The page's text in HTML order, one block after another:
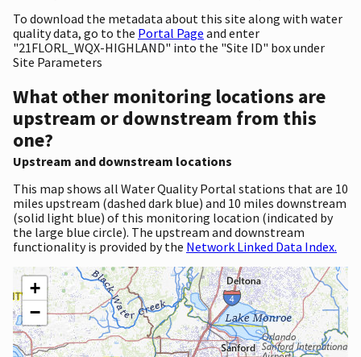
To download the metadata about this site along with water
quality data, go to the Portal Page and enter
"21FLORL_WQX-HIGHLAND" into the "Site ID" box under
Site Parameters
What other monitoring locations are
upstream or downstream from this
one?
Upstream and downstream locations
This map shows all Water Quality Portal stations that are 10
miles upstream (dashed dark blue) and 10 miles downstream
(solid light blue) of this monitoring location (indicated by
the large blue circle). The upstream and downstream
functionality is provided by the Network Linked Data Index.
+
−